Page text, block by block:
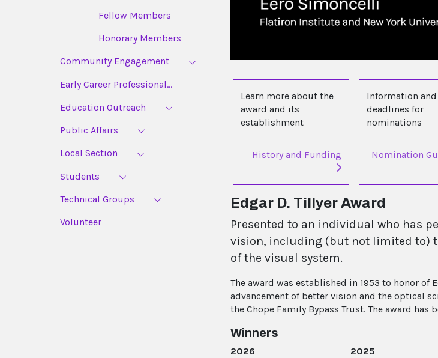
Fellow Members
Honorary Members
Community Engagement
Early Career Professional...
Education Outreach
Public Affairs
Local Section
Students
Technical Groups
Volunteer
Learn more about the
award and its
establishment
History and Funding
Information and
deadlines for
nominations
Nomination
Edgar D. Tillyer Award
Presented to an individual who has
vision, including (but not limited to)
of the visual system.
The award was established in 1953 to honor
advancement of better vision and the optical
the Chope Family Bypass Trust. The award has
Winners
2026 2025